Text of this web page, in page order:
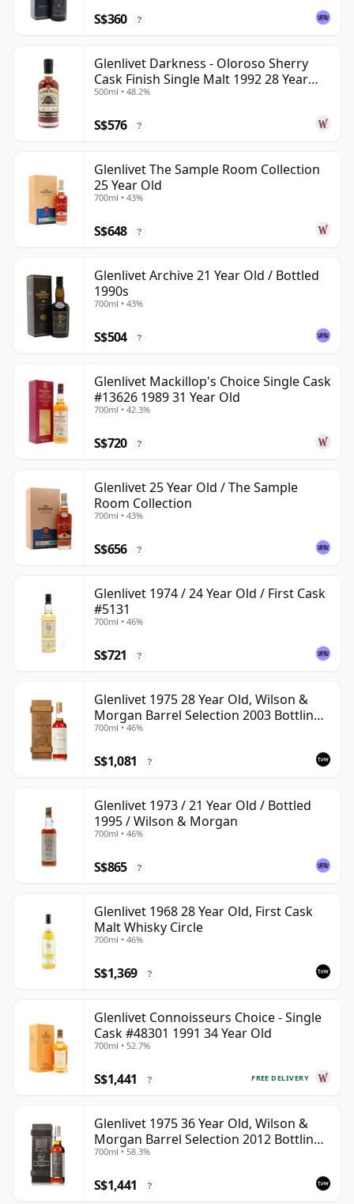
S$360 ?
Glenlivet Darkness - Oloroso Sherry
Cask Finish Single Malt 1992 28 Year
Old
500ml • 48.2%
S$576 ?
Glenlivet The Sample Room Collection
25 Year Old
700ml • 43%
S$648 ?
Glenlivet Archive 21 Year Old / Bottled
1990s
700ml • 43%
S$504 ?
Glenlivet Mackillop's Choice Single Cask
#13626 1989 31 Year Old
700ml • 42.3%
S$720 ?
Glenlivet 25 Year Old / The Sample
Room Collection
700ml • 43%
S$656 ?
Glenlivet 1974 / 24 Year Old / First Cask
#5131
700ml • 46%
S$721 ?
Glenlivet 1975 28 Year Old, Wilson &
Morgan Barrel Selection 2003 Bottling
with Wooden Box
700ml • 46%
S$1,081 ?
Glenlivet 1973 / 21 Year Old / Bottled
1995 / Wilson & Morgan
700ml • 46%
S$865 ?
Glenlivet 1968 28 Year Old, First Cask
Malt Whisky Circle
700ml • 46%
S$1,369 ?
Glenlivet Connoisseurs Choice - Single
Cask #48301 1991 34 Year Old
700ml • 52.7%
FREE DELIVERY
S$1,441 ?
Glenlivet 1975 36 Year Old, Wilson &
Morgan Barrel Selection 2012 Bottling
with Wooden Box
700ml • 58.3%
S$1,441 ?